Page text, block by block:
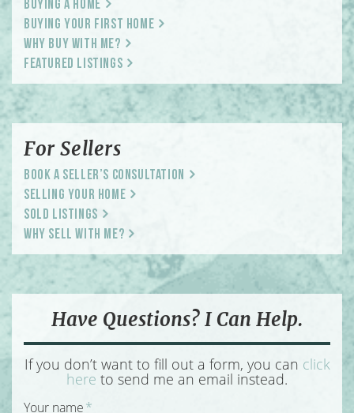
Buying a Home
Buying Your First Home
Why Buy With Me?
Featured Listings
For Sellers
Book a Seller’s Consultation
Selling Your Home
Sold Listings
Why Sell With Me?
Have Questions? I Can Help.
If you don’t want to fill out a form, you can click
here to send me an email instead.
Your name*